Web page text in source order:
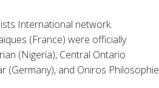
International network.
(France) were officially
(Nigeria), Central Ontario
(Germany), and Oniros Philosophie